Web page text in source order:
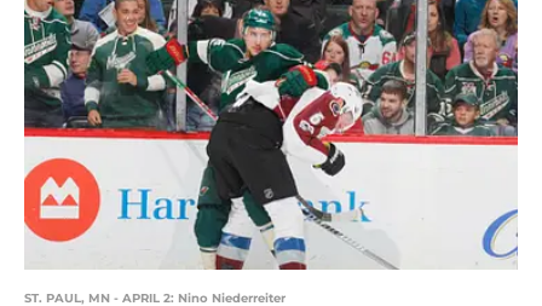
ST. PAUL, MN - APRIL 2: Nino Niederreiter